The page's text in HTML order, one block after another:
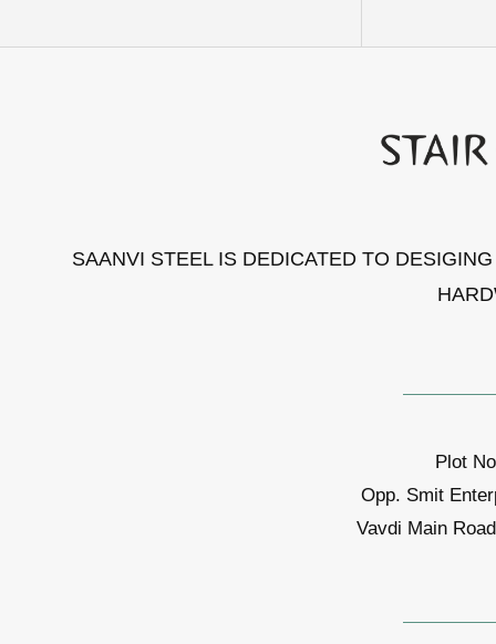
SAANVI STEEL IS DEDICATED TO
Plot
Opp. Smit
Vavdi Main